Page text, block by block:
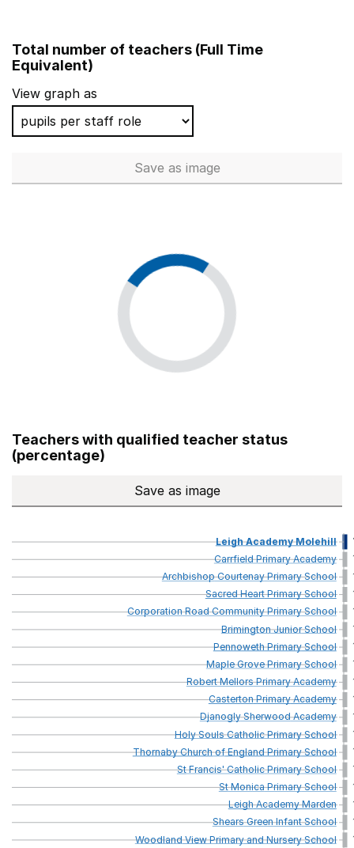
Total number of teachers (Full Time
Equivalent)
View graph as
Save Total number of teachers
as image
Teachers with qualified teacher status
(percentage)
Save Teachers with qualified
as image
LeighAcademyMolehill
CarrfieldPrimaryAcademy
ArchbishopCourtenayPrimarySchool
SacredHeartPrimarySchool
CorporationRoadCommunityPrimarySchool
BrimingtonJuniorSchool
PennowethPrimarySchool
MapleGrovePrimarySchool
RobertMellorsPrimaryAcademy
CastertonPrimaryAcademy
DjanoglySherwoodAcademy
HolySoulsCatholicPrimarySchool
ThornabyChurchofEnglandPrimarySchool
StFrancis'CatholicPrimarySchool
StMonicaPrimarySchool
LeighAcademyMarden
ShearsGreenInfantSchool
WoodlandViewPrimaryandNurserySchool